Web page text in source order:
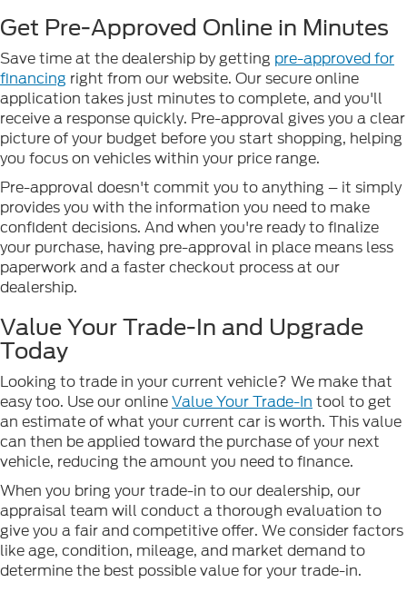
Get Pre-Approved Online in Minutes
Save time at the dealership by getting pre-approved for
financing right from our website. Our secure online
application takes just minutes to complete, and you'll
receive a response quickly. Pre-approval gives you a clear
picture of your budget before you start shopping, helping
you focus on vehicles within your price range.
Pre-approval doesn't commit you to anything – it simply
provides you with the information you need to make
confident decisions. And when you're ready to finalize
your purchase, having pre-approval in place means less
paperwork and a faster checkout process at our
dealership.
Value Your Trade-In and Upgrade
Today
Looking to trade in your current vehicle? We make that
easy too. Use our onlineValue Your Trade-In tool to get
an estimate of what your current car is worth. This value
can then be applied toward the purchase of your next
vehicle, reducing the amount you need to finance.
When you bring your trade-in to our dealership, our
appraisal team will conduct a thorough evaluation to
give you a fair and competitive offer. We consider factors
like age, condition, mileage, and market demand to
determine the best possible value for your trade-in.